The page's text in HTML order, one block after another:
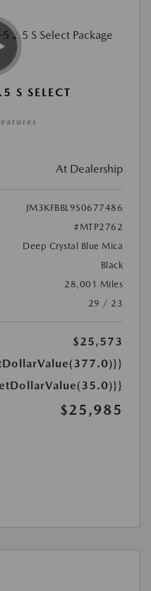
S SELECT
At Dealership
JM3KFBBL9S0677486
#MTP2762
Deep Crystal Blue Mica
Black
28,001 Miles
29 / 23
$25,573
$25,985